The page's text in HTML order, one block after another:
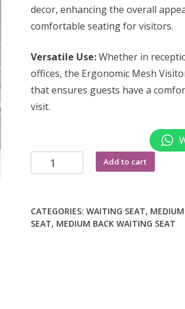
decor, enhancing the overall
comfortable seating for visitors.
Versatile Use:Whether in
offices, the Ergonomic Mesh
that ensures guests have a
visit.
Ergonomic
mesh
chair
quantity
Add to cart
CATEGORIES: WAITING SEAT,
SEAT, MEDIUM BACK WAITING SEAT